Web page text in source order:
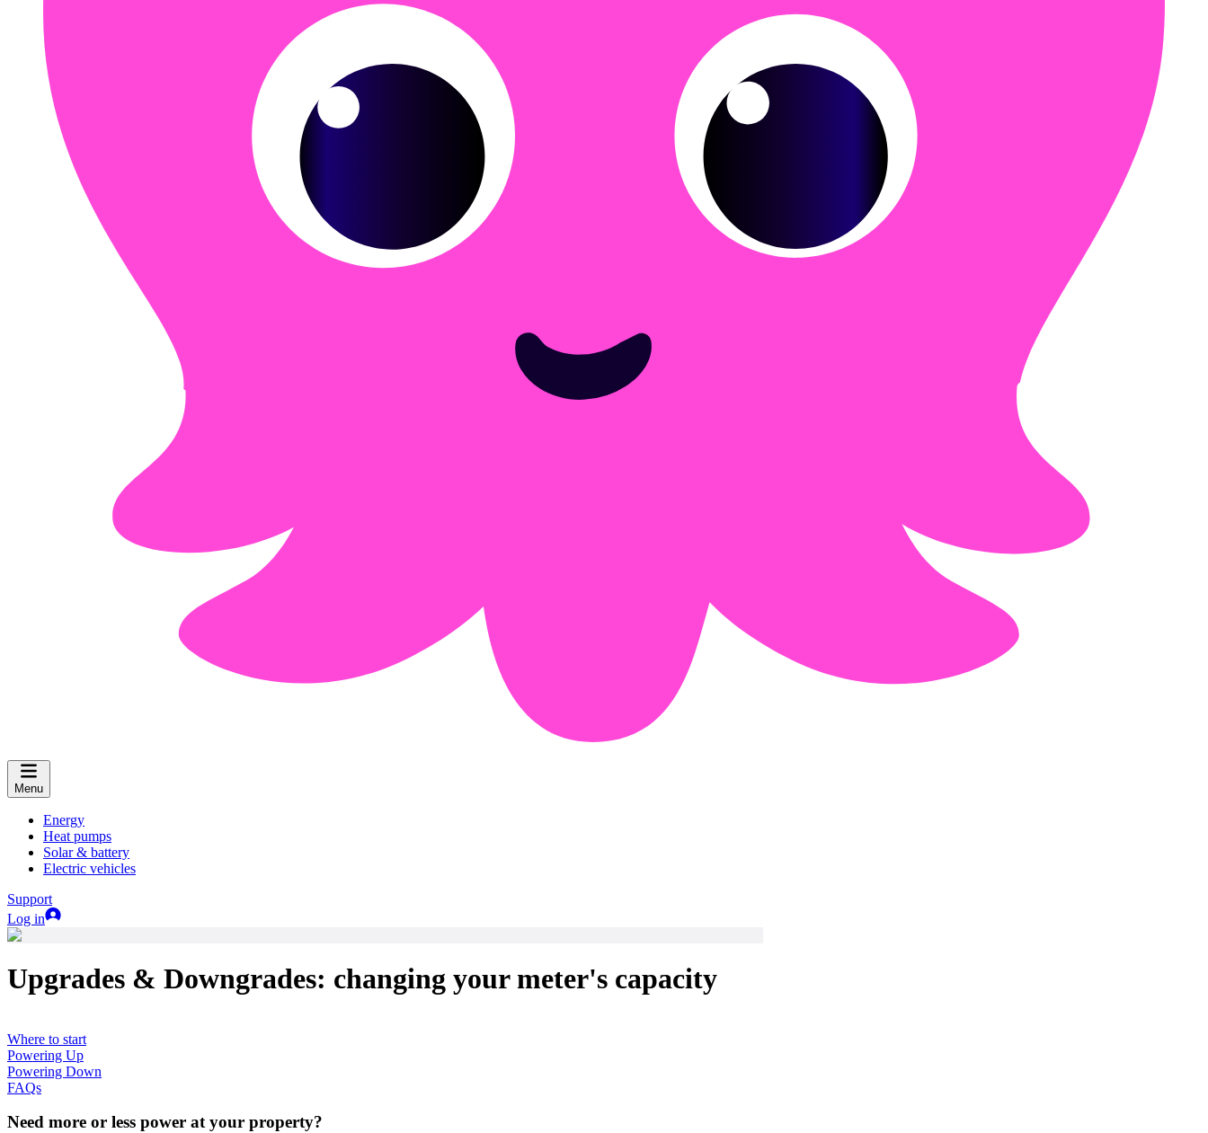
Menu
Energy
Heat pumps
Solar & battery
Electric vehicles
Support
Log in
Upgrades & Downgrades: changing your meter's capacity
Where to start
Powering Up
Powering Down
FAQs
Need more or less power at your property?